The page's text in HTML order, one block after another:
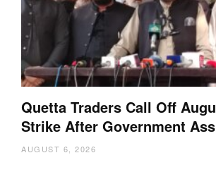
Quetta Traders Call Off
Strike After Government
AUGUST 6, 2026